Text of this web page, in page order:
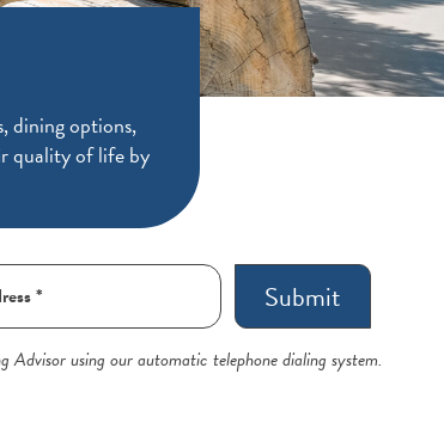
dining options,
quality of life by
Submit
using our automatic telephone dialing system.